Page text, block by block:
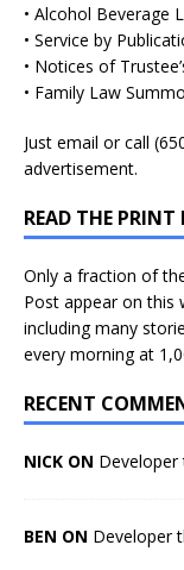
• Alcohol Beverage
• Service by
• Notices of
• Family Law
Just email or call
advertisement.
READ THE
Only a fraction of
Post appear on this
including many
every morning at
RECENT
NICK ON
BEN ON Developer